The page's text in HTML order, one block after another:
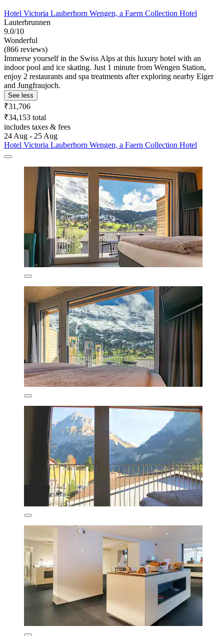
Hotel Victoria Lauberhorn Wengen, a Faern Collection Hotel
Lauterbrunnen
9.0/10
Wonderful
(866 reviews)
Immerse yourself in the Swiss Alps at this luxury hotel with an
indoor pool and ice skating. Just 1 minute from Wengen Station,
enjoy 2 restaurants and spa treatments after exploring nearby Eiger
and Jungfraujoch.
See less
₹31,706
₹34,153 total
includes taxes & fees
24 Aug - 25 Aug
Hotel Victoria Lauberhorn Wengen, a Faern Collection Hotel